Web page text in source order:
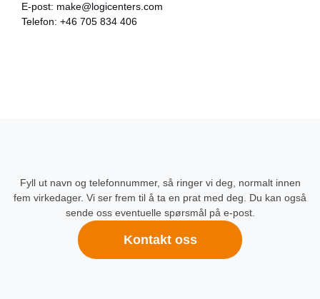
E-post: make@logicenters.com
Telefon: +46 705 834 406
Fyll ut navn og telefonnummer, så ringer vi deg, normalt innen
fem virkedager. Vi ser frem til å ta en prat med deg. Du kan også
sende oss eventuelle spørsmål på e-post.
Kontakt oss